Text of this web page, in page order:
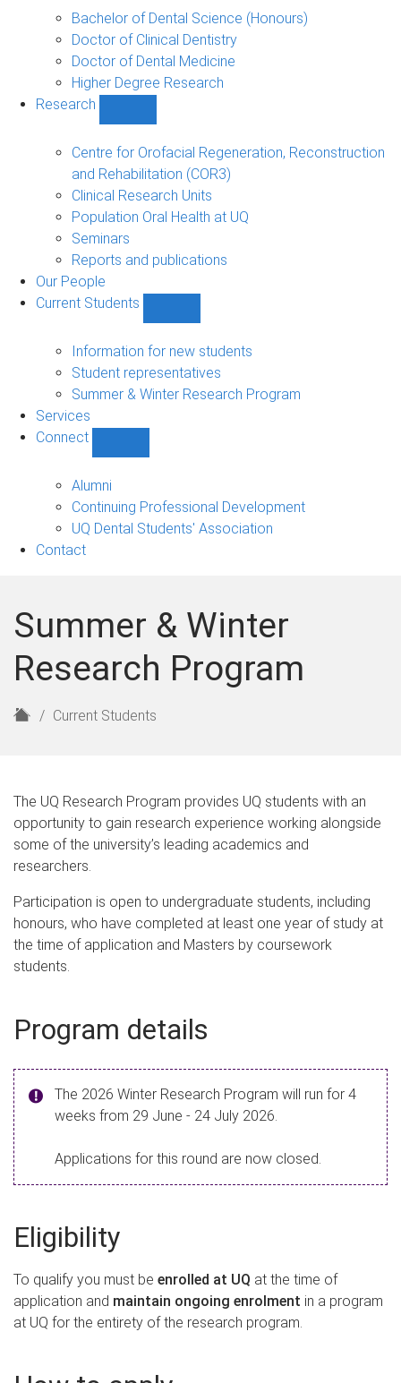
sub-
navigation
Bachelor of Dental Science (Honours)
Doctor of Clinical Dentistry
Doctor of Dental Medicine
Higher Degree Research
Research
sub-
navigation
Centre for Orofacial Regeneration, Reconstruction
and Rehabilitation (COR3)
Clinical Research Units
Population Oral Health at UQ
Seminars
Reports and publications
Our People
Current Students
Students
sub-
Information for new students
Student representatives
Summer & Winter Research Program
Services
Connect
navigation
Alumni
Continuing Professional Development
UQ Dental Students' Association
Contact
Summer & Winter
Research Program
H
Current Students
The UQ Research Program provides UQ students with an
opportunity to gain research experience working alongside
some of the university’s leading academics and
researchers.
Participation is open to undergraduate students, including
honours, who have completed at least one year of study at
the time of application and Masters by coursework
students.
Program details
The 2026 Winter Research Program will run for 4
weeks from 29 June - 24 July 2026.
Applications for this round are now closed.
Eligibility
To qualify you must be enrolled at UQ at the time of
application and maintain ongoing enrolment in a program
at UQ for the entirety of the research program.